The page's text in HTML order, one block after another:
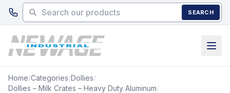
Skip to main content
SEARCH
Home/Categories/Dollies/
Dollies – Milk Crates – Heavy Duty Aluminum/